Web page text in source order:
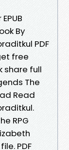
By
PDF
free
share full
The
Read
RPG
PDF